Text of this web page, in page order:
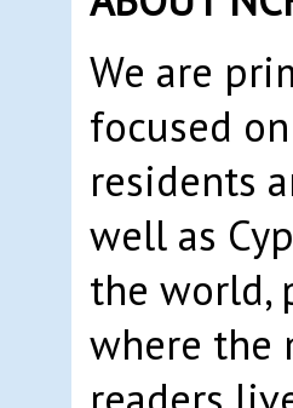
We are
focused
residents
well as
the world,
where the